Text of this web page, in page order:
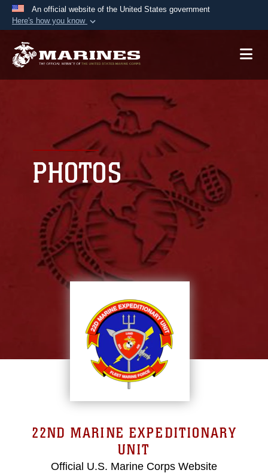
An official website of the United States government
Here's how you know
A.mil website belongs to an official U.S.
Secure .mil websites use HTTPS
lock ( orhttps://means you’ve safely
connected to the .mil website. Share sensitive
information only on official, secure websites.
PHOTOS
22ND MARINE EXPEDITIONARY
UNIT
Official U.S. Marine Corps Website